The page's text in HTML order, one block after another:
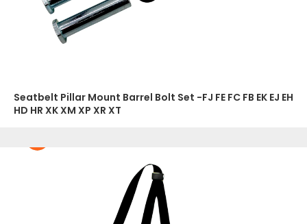
Seatbelt Pillar Mount Barrel Bolt Set -FJ FE FC FB EK EJ EH
HD HR XK XM XP XR XT